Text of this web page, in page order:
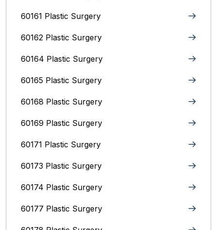
60161 Plastic Surgery
60162 Plastic Surgery
60164 Plastic Surgery
60165 Plastic Surgery
60168 Plastic Surgery
60169 Plastic Surgery
60171 Plastic Surgery
60173 Plastic Surgery
60174 Plastic Surgery
60177 Plastic Surgery